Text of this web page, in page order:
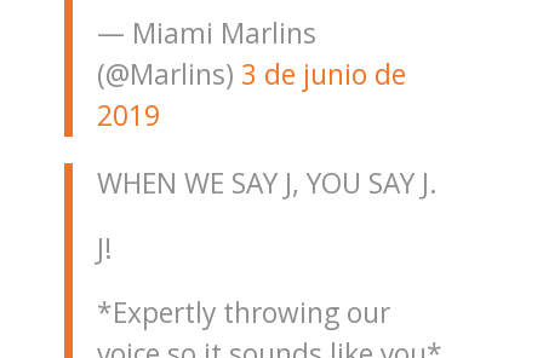
— Miami Marlins
(@Marlins) 3 de junio de
2019
WHEN WE SAY J, YOU SAY J.
J!
*Expertly throwing our